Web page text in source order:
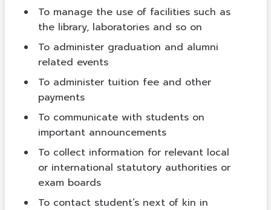
To manage the use of facilities such as
the library, laboratories and so on
To administer graduation and alumni
related events
To administer tuition fee and other
payments
To communicate with students on
important announcements
To collect information for relevant local
or international statutory authorities or
exam boards
To contact student’s next of kin in